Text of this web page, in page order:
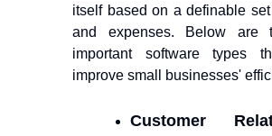
itself based on a definable
and expenses. Below are
important software types
improve small businesses'
Customer